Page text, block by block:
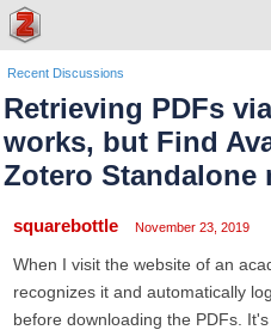
Recent Discussions
Retrieving PDFs
works, but Find
Zotero Standalone
squarebottle November 23, 2019
When I visit the website of an
recognizes it and automatically
before downloading the PDFs.